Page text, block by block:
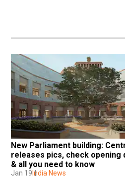
New Parliament building:
releases pics, check opening
& all you need to know
Jan 19 India News